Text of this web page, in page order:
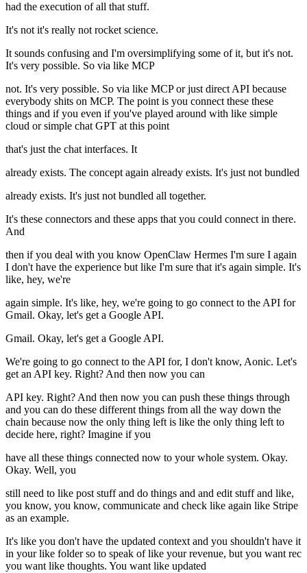
had the execution of all that stuff.
It's not it's really not rocket science.
It sounds confusing and I'm oversimplifying some of it, but it's not.
It's very possible. So via like MCP
not. It's very possible. So via like MCP or just direct API because
everybody shits on MCP. The point is you connect these these
things and if you even if you've played around with like simple
cloud or simple chat GPT at this point
that's just the chat interfaces. It
already exists. The concept again already exists. It's just not bundled
already exists. It's just not bundled all together.
It's these connectors and these apps that you could connect in there.
And
then if you deal with you know OpenClaw Hermes I'm sure I again
I don't have the experience but like I'm sure that it's again simple. It's
like, hey, we're
again simple. It's like, hey, we're going to go connect to the API for
Gmail. Okay, let's get a Google API.
Gmail. Okay, let's get a Google API.
We're going to go connect to the API for, I don't know, Aonic. Let's
get an API key. Right? And then now you can
API key. Right? And then now you can push these things through
and you can do these different things from all the way down the
chain because now the only thing left is like the only thing left to
decide here, right? Imagine if you
have all these things connected now to your whole system. Okay.
Okay. Well, you
still need to like post stuff and do things and and edit stuff and like,
you know, you know, communicate and check like again like Stripe
as an example.
It's like you don't have the updated context and you shouldn't have it
in your like folder so to speak of like your revenue, but you want rec
you want like thoughts. You want like updated